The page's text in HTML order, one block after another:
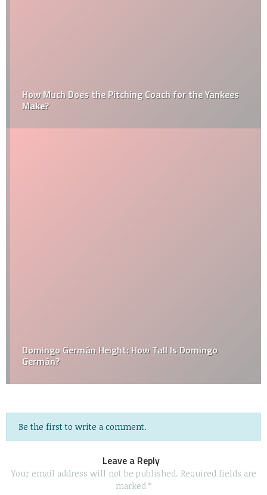
How Much Does the Pitching Coach for the Yankees
Make?
Domingo Germán Height: How Tall Is Domingo
Germán?
Be the first to write a comment.
Leave a Reply
Your email address will not be published. Required fields are
marked *